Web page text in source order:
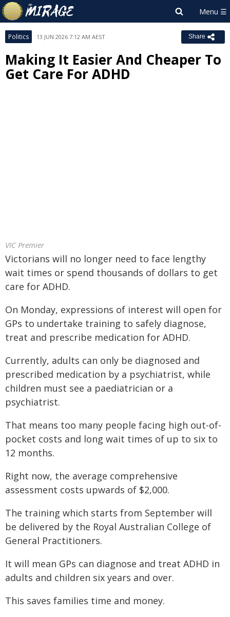
Politics 13 JUN 2026 7:12 AM AEST Share
Making It Easier And Cheaper To
Get Care For ADHD
VIC Premier
Victorians will no longer need to face lengthy
wait times or spend thousands of dollars to get
care for ADHD.
On Monday, expressions of interest will open for
GPs to undertake training to safely diagnose,
treat and prescribe medication for ADHD.
Currently, adults can only be diagnosed and
prescribed medication by a psychiatrist, while
children must see a paediatrician or a
psychiatrist.
That means too many people facing high out-of-
pocket costs and long wait times of up to six to
12 months.
Right now, the average comprehensive
assessment costs upwards of $2,000.
The training which starts from September will
be delivered by the Royal Australian College of
General Practitioners.
It will mean GPs can diagnose and treat ADHD in
adults and children six years and over.
This saves families time and money.